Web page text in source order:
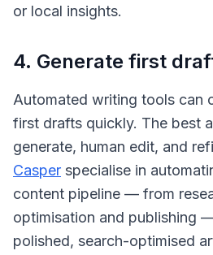
or local insights.
4. Generate first
Automated writing tools can
first drafts quickly. The best
generate, human edit, and
Casper specialise in
content pipeline — from
optimisation and publishing
polished, search-optimised